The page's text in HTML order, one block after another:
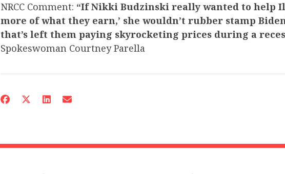
NRCC Comment: “If Nikki Budzinski really wanted to help
more of what they earn,’ she wouldn’t rubber stamp
that’s left them paying skyrocketing prices during a
Spokeswoman Courtney Parella